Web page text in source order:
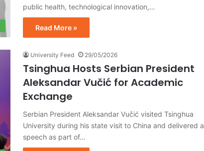
public health, technological innovation,…
Read More »
University Feed 29/05/2026
Tsinghua Hosts Serbian President
Aleksandar Vučić for Academic
Exchange
Serbian President Aleksandar Vučić visited Tsinghua
University during his state visit to China and delivered a
speech as part of…